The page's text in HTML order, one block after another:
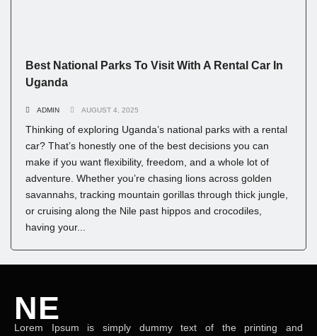
Best National Parks To Visit With A Rental Car In
Uganda
ADMIN AUGUST 4, 2025
Thinking of exploring Uganda’s national parks with a rental
car? That’s honestly one of the best decisions you can
make if you want flexibility, freedom, and a whole lot of
adventure. Whether you’re chasing lions across golden
savannahs, tracking mountain gorillas through thick jungle,
or cruising along the Nile past hippos and crocodiles,
having your...
NE
NEWS ELEMENTOR
Lorem Ipsum is simply dummy text of the printing and